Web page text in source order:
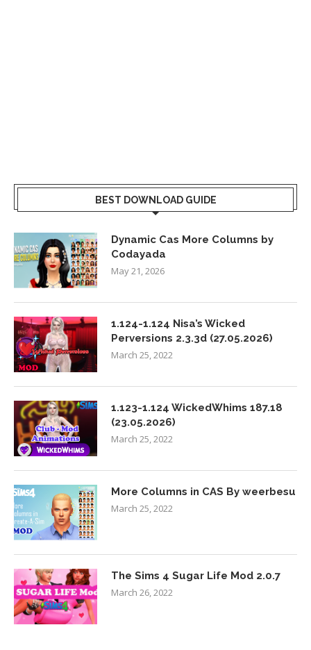
BEST DOWNLOAD GUIDE
Dynamic Cas More Columns by
Codayada
May 21, 2026
1.124-1.124 Nisa’s Wicked
Perversions 2.3.3d (27.05.2026)
March 25, 2022
1.123-1.124 WickedWhims 187.18
(23.05.2026)
March 25, 2022
More Columns in CAS By weerbesu
March 25, 2022
The Sims 4 Sugar Life Mod 2.0.7
March 26, 2022